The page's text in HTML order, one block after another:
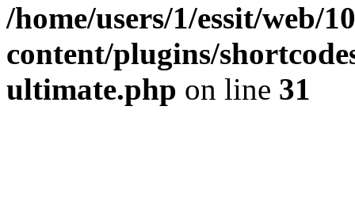
/home/users/1/essit/web/
content/plugins/
ultimate.php on line 31